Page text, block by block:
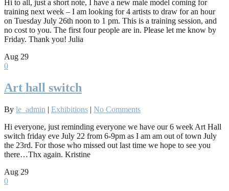
Hi to all, just a short note, I have a new male model coming for
training next week – I am looking for 4 artists to draw for an hour
on Tuesday July 26th noon to 1 pm. This is a training session, and
no cost to you. The first four people are in. Please let me know by
Friday. Thank you! Julia
Aug 29
0
Art hall switch
By le_admin | Exhibitions | No Comments
Hi everyone, just reminding everyone we have our 6 week Art Hall
switch friday eve July 22 from 6-9pm as I am am out of town July
the 23rd. For those who missed out last time we hope to see you
there…Thx again. Kristine
Aug 29
0